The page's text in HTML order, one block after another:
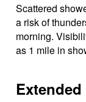
Scattered
a risk of
morning.
as 1 mile in